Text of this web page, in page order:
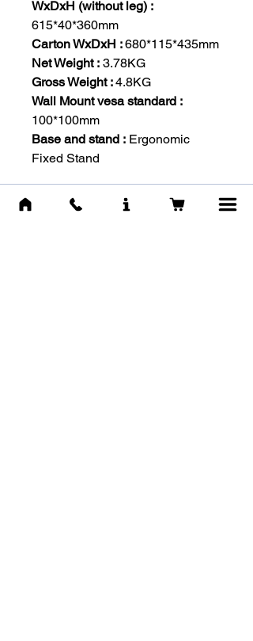
WxDxH (without leg) :
615*40*360mm
Carton WxDxH :680*115*435mm
Net Weight : 3.78KG
Gross Weight :4.8KG
Wall Mount vesa standard :
100*100mm
Base and stand : Ergonomic
Fixed Stand
Voltage AC :
100-240V,50/60Hz
Max. Power :
Consumption 30W